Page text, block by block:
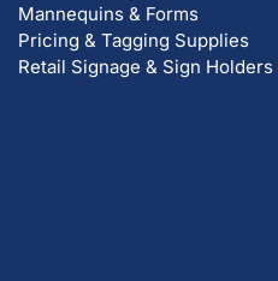
Mannequins & Forms
Pricing & Tagging Supplies
Retail Signage & Sign Holders